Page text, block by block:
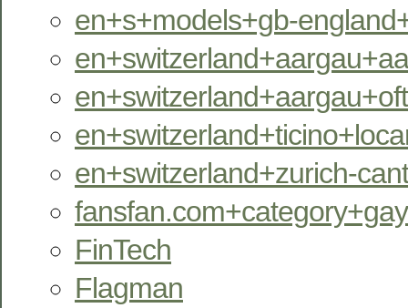
en+s+models+gb-
en+switzerland+zurich-
FinTech
Flagman